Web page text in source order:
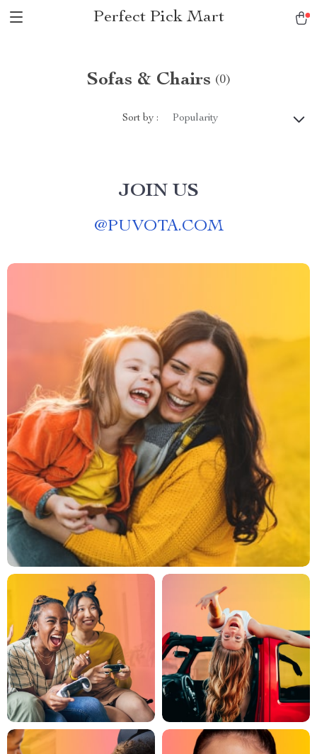
Perfect Pick Mart
Sofas & Chairs (0)
Sort by : Popularity
JOIN US
@PUVOTA.COM